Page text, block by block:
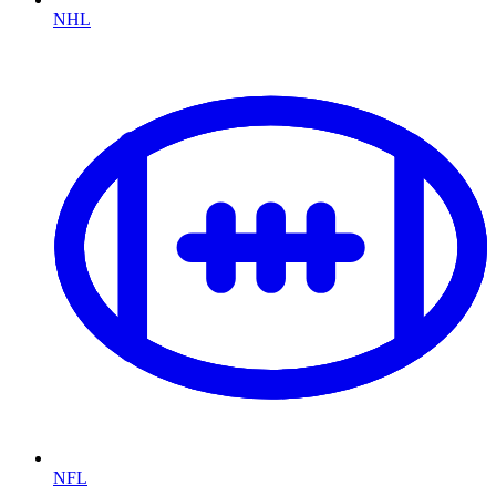
NHL
NFL